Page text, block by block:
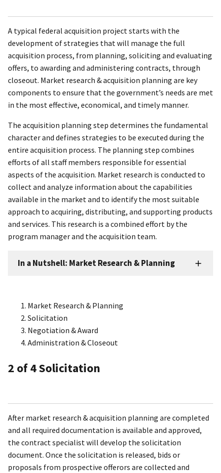
A typical federal acquisition project starts with the
development of strategies that will manage the full
acquisition process, from planning, soliciting and evaluating
offers, to awarding and administering contracts, through
closeout. Market research & acquisition planning are key
components to ensure that the government’s needs are met
in the most effective, economical, and timely manner.
The acquisition planning step determines the fundamental
character and defines strategies to be executed during the
entire acquisition process. The planning step combines
efforts of all staff members responsible for essential
aspects of the acquisition. Market research is conducted to
collect and analyze information about the capabilities
available in the market and to identify the most suitable
approach to acquiring, distributing, and supporting products
and services. This research is a combined effort by the
program manager and the acquisition team.
In a Nutshell: Market Research & Planning
Market Research & Planning
Solicitation
Negotiation & Award
Administration & Closeout
2 of 4Solicitation
After market research & acquisition planning are completed
and all required documentation is available and approved,
the contract specialist will develop the solicitation
document. Once the solicitation is released, bids or
proposals from prospective offerors are collected and